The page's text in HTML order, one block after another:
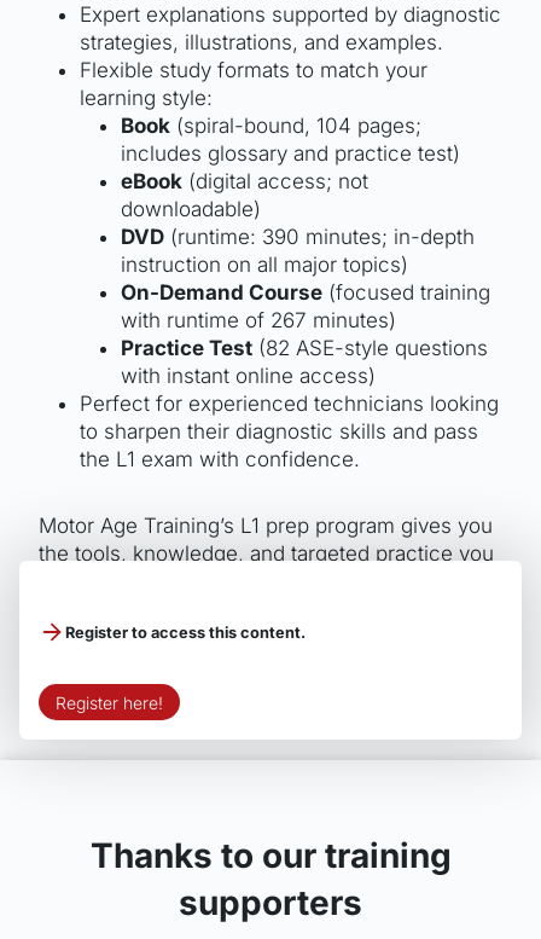
Expert explanations supported by diagnostic
strategies, illustrations, and examples.
Flexible study formats to match your
learning style:
Book (spiral-bound, 104 pages;
includes glossary and practice test)
eBook (digital access; not
downloadable)
DVD (runtime: 390 minutes; in-depth
instruction on all major topics)
On-Demand Course (focused training
with runtime of 267 minutes)
Practice Test (82 ASE-style questions
with instant online access)
Perfect for experienced technicians looking
to sharpen their diagnostic skills and pass
the L1 exam with confidence.
Motor Age Training’s L1 prep program gives you
the tools, knowledge, and targeted practice you
Register to access this content.
Register here!
Thanks to our training
supporters